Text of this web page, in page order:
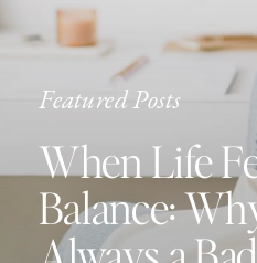
Featured Posts
When Life
Balance: